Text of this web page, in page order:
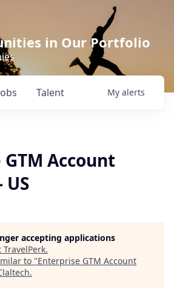
in Our Portfolio
Talent My alerts
Account
US
accepting applications
TravelPerk.
to "Enterprise GTM Account
.